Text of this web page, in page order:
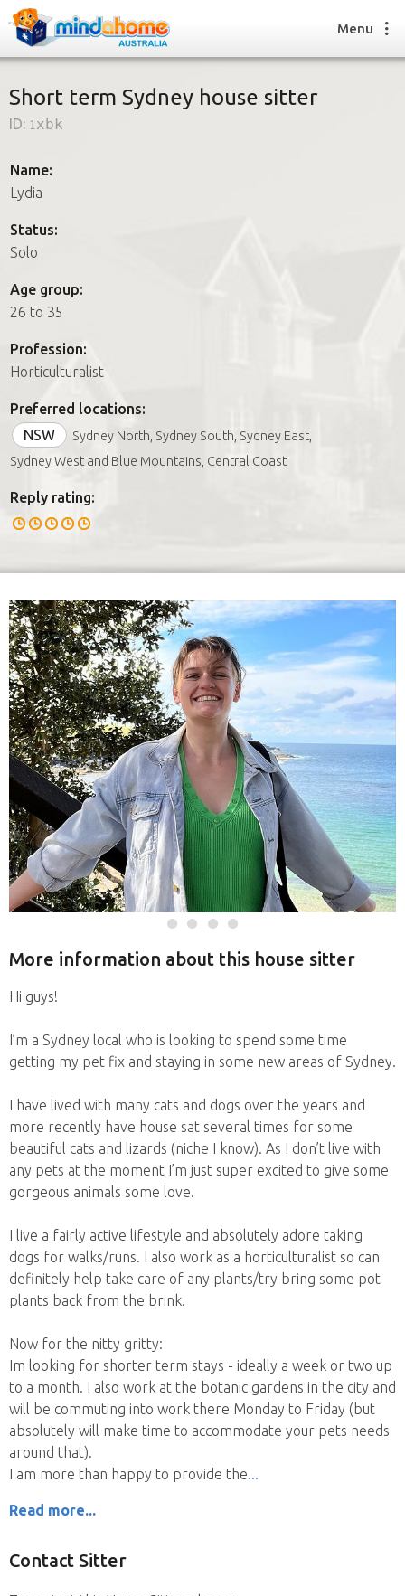
How it works
How it works
FAQs
Join us
Menu
Short term Sydney house sitter
ID: 1xbk
Name:
Lydia
Status:
Solo
Age group:
26 to 35
Profession:
Horticulturalist
Preferred locations:
NSW
Sydney North, Sydney South, Sydney East,
Sydney West and Blue Mountains, Central Coast
Reply rating:
More information about this house sitter
Hi guys!
I’m a Sydney local who is looking to spend some time
getting my pet fix and staying in some new areas of Sydney.
I have lived with many cats and dogs over the years and
more recently have house sat several times for some
beautiful cats and lizards (niche I know). As I don’t live with
any pets at the moment I’m just super excited to give some
gorgeous animals some love.
I live a fairly active lifestyle and absolutely adore taking
dogs for walks/runs. I also work as a horticulturalist so can
definitely help take care of any plants/try bring some pot
plants back from the brink.
Now for the nitty gritty:
Im looking for shorter term stays - ideally a week or two up
to a month. I also work at the botanic gardens in the city and
will be commuting into work there Monday to Friday (but
absolutely will make time to accommodate your pets needs
around that).
I am more than happy to provide the
Read more...
Contact Sitter